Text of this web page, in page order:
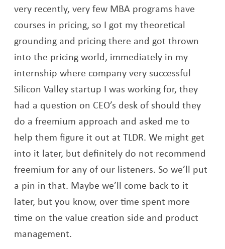
very recently, very few MBA programs have
courses in pricing, so I got my theoretical
grounding and pricing there and got thrown
into the pricing world, immediately in my
internship where company very successful
Silicon Valley startup I was working for, they
had a question on CEO’s desk of should they
do a freemium approach and asked me to
help them figure it out at TLDR. We might get
into it later, but definitely do not recommend
freemium for any of our listeners. So we’ll put
a pin in that. Maybe we’ll come back to it
later, but you know, over time spent more
time on the value creation side and product
management.